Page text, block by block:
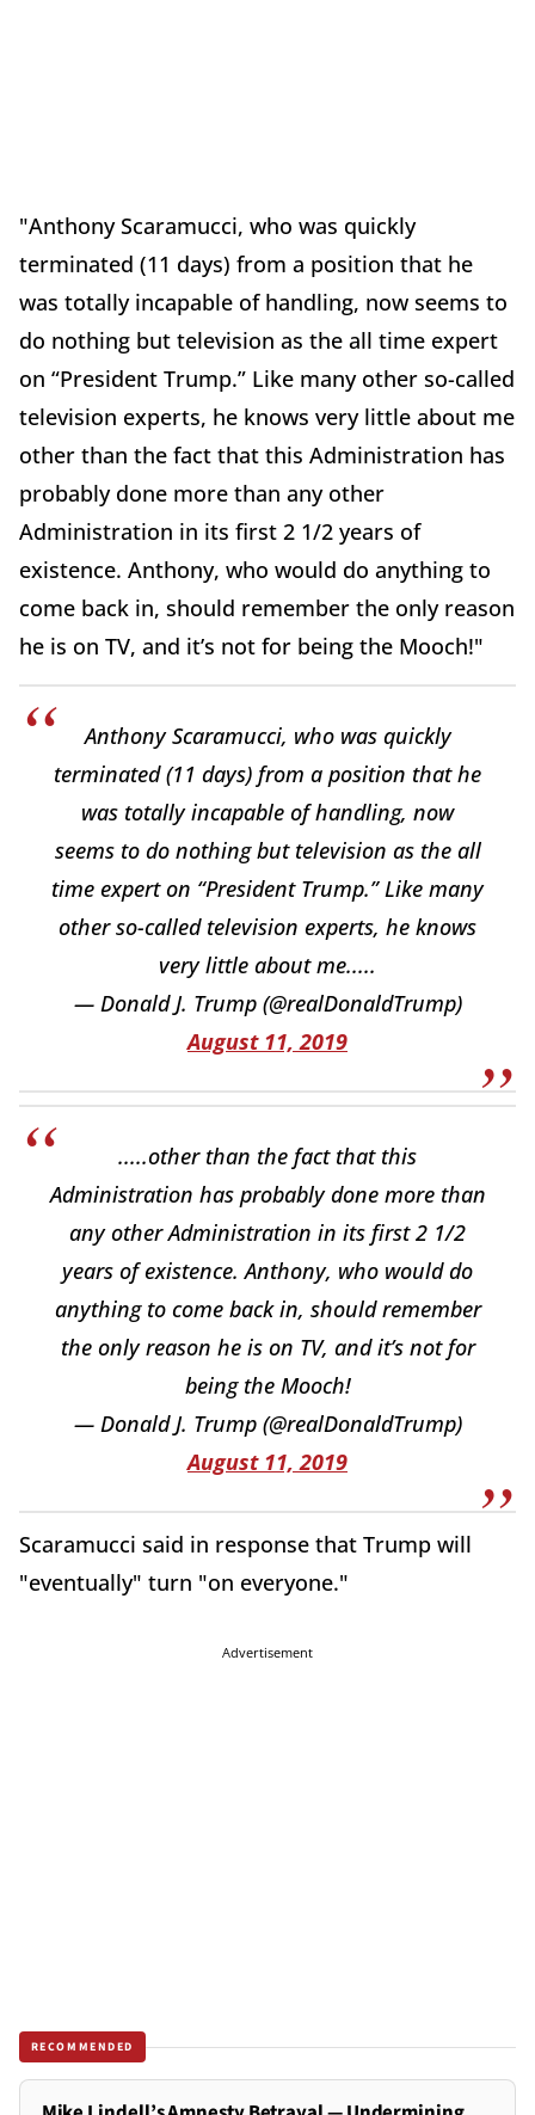
"Anthony Scaramucci, who was quickly
terminated (11 days) from a position that he
was totally incapable of handling, now seems to
do nothing but television as the all time expert
on “President Trump.” Like many other so-called
television experts, he knows very little about me
other than the fact that this Administration has
probably done more than any other
Administration in its first 2 1/2 years of
existence. Anthony, who would do anything to
come back in, should remember the only reason
he is on TV, and it’s not for being the Mooch!"
Anthony Scaramucci, who was quickly
terminated (11 days) from a position that he
was totally incapable of handling, now
seems to do nothing but television as the all
time expert on “President Trump.” Like many
other so-called television experts, he knows
very little about me.....
— Donald J. Trump (@realDonaldTrump)
August 11, 2019
.....other than the fact that this
Administration has probably done more than
any other Administration in its first 2 1/2
years of existence. Anthony, who would do
anything to come back in, should remember
the only reason he is on TV, and it’s not for
being the Mooch!
— Donald J. Trump (@realDonaldTrump)
August 11, 2019
Scaramucci said in response that Trump will
"eventually" turn "on everyone."
Advertisement
RECOMMENDED